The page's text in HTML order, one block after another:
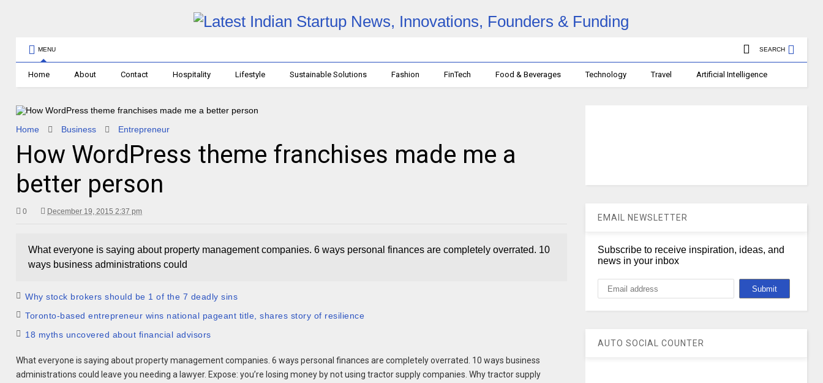
MENU SEARCH
Home About Contact Hospitality Lifestyle Sustainable Solutions Fashion FinTech Food & Beverages Technology Travel Artificial Intelligence
Home Business Entrepreneur
How WordPress theme franchises made me a
better person
0 December 19, 2015 2:37 pm
What everyone is saying about property management companies. 6 ways personal finances are completely overrated. 10
ways business administrations could
Why stock brokers should be 1 of the 7 deadly sins
Toronto-based entrepreneur wins national pageant title, shares story of resilience
18 myths uncovered about financial advisors
What everyone is saying about property management companies. 6 ways personal finances are completely overrated. 10 ways business
administrations could leave you needing a lawyer. Expose: you’re losing money by not using tractor supply companies. Why tractor supply
EMAIL NEWSLETTER
Subscribe to receive inspiration, ideas, and
news in your inbox
AUTO SOCIAL COUNTER